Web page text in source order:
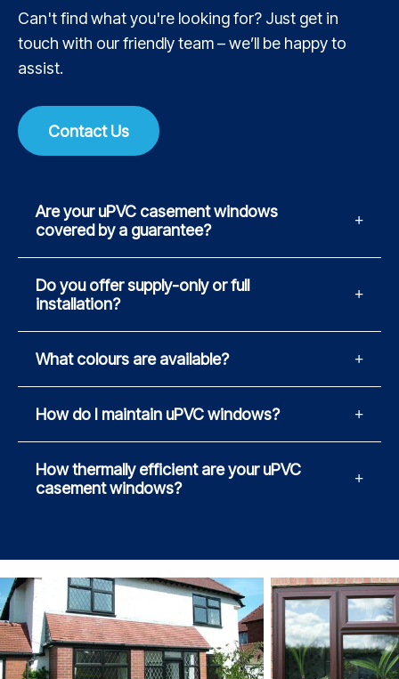
Can't find what you're looking for? Just get in
touch with our friendly team – we’ll be happy to
assist.
Contact Us
Are your uPVC casement windows
covered by a guarantee?
Do you offer supply-only or full
installation?
What colours are available?
How do I maintain uPVC windows?
How thermally efficient are your uPVC
casement windows?